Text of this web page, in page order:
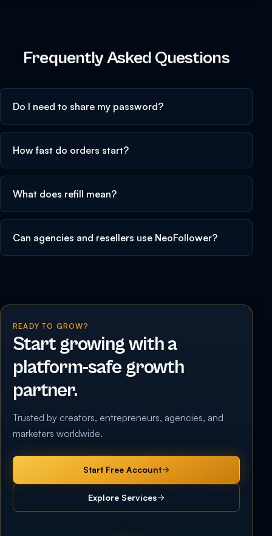
Frequently Asked Questions
Do I need to share my password?
How fast do orders start?
What does refill mean?
Can agencies and resellers use NeoFollower?
READY TO GROW?
Start growing with a
platform-safe growth
partner.
Trusted by creators, entrepreneurs, agencies, and
marketers worldwide.
Start Free Account
Explore Services